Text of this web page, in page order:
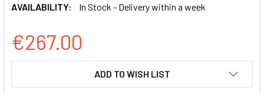
AVAILABILITY:
In Stock - Delivery within a week
€267.00
ADD TO WISH LIST